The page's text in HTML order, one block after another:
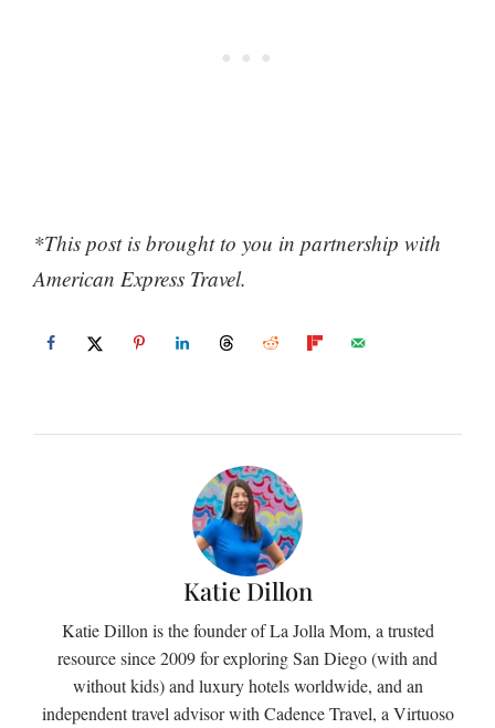
*This post is brought to you in partnership with
American Express Travel.
Katie Dillon
Katie Dillon is the founder of La Jolla Mom, a trusted
resource since 2009 for exploring San Diego (with and
without kids) and luxury hotels worldwide, and an
independent travel advisor with Cadence Travel, a Virtuoso